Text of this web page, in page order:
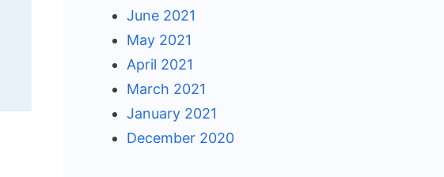
June 2021
May 2021
April 2021
March 2021
January 2021
December 2020